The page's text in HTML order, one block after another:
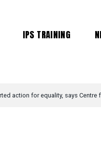
IPS TRAINING
action for equality, says Centre